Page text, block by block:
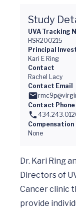
Study
UVA Tracking
HSR200215
Principal
Kari E Ring
Contact
Rachel Lacy
Contact Email
Contact Phone
Compensation
None
Dr. Kari Ring
Directors of
Cancer clinic
provide